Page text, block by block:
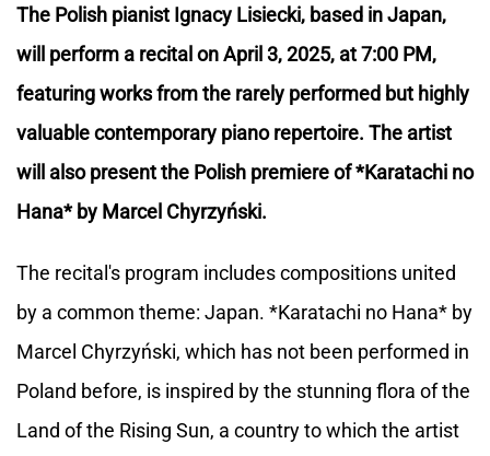
The Polish pianist Ignacy Lisiecki, based in Japan,
will perform a recital on April 3, 2025, at 7:00 PM,
featuring works from the rarely performed but highly
valuable contemporary piano repertoire. The artist
will also present the Polish premiere of *Karatachi no
Hana* by Marcel Chyrzyński.
The recital's program includes compositions united
by a common theme: Japan. *Karatachi no Hana* by
Marcel Chyrzyński, which has not been performed in
Poland before, is inspired by the stunning flora of the
Land of the Rising Sun, a country to which the artist